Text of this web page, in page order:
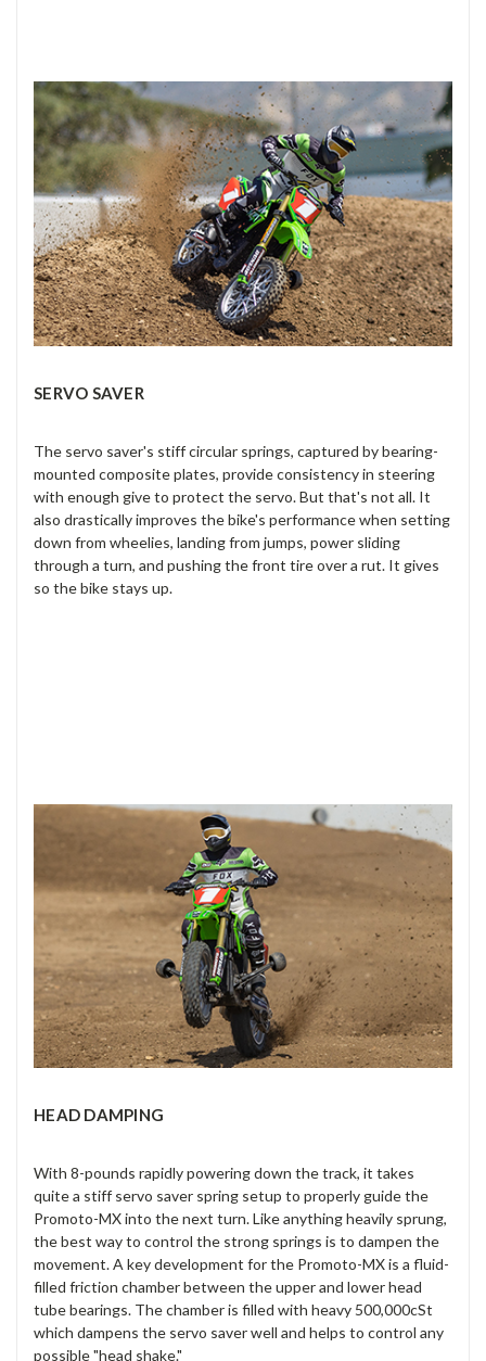
SERVO SAVER
The servo saver's stiff circular springs, captured by bearing-
mounted composite plates, provide consistency in steering
with enough give to protect the servo. But that's not all. It
also drastically improves the bike's performance when setting
down from wheelies, landing from jumps, power sliding
through a turn, and pushing the front tire over a rut. It gives
so the bike stays up.
HEAD DAMPING
With 8-pounds rapidly powering down the track, it takes
quite a stiff servo saver spring setup to properly guide the
Promoto-MX into the next turn. Like anything heavily sprung,
the best way to control the strong springs is to dampen the
movement. A key development for the Promoto-MX is a fluid-
filled friction chamber between the upper and lower head
tube bearings. The chamber is filled with heavy 500,000cSt
which dampens the servo saver well and helps to control any
possible "head shake."